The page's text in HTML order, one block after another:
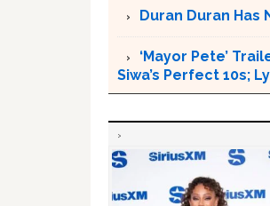
Duran Duran Has
‘Mayor Pete’
Siwa’s Perfect 10s;